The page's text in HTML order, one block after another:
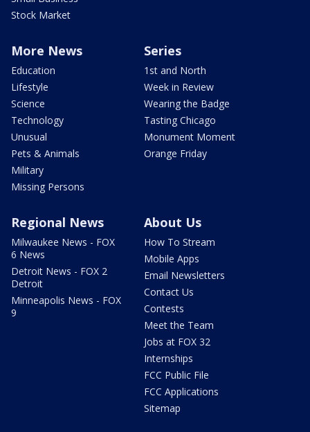
Stock Market
More News
Education
Lifestyle
Science
Technology
Unusual
Pets & Animals
Military
Missing Persons
Series
1st and North
Week in Review
Wearing the Badge
Tasting Chicago
Monument Moment
Orange Friday
Regional News
Milwaukee News - FOX
6 News
Detroit News - FOX 2
Detroit
Minneapolis News - FOX
9
About Us
How To Stream
Mobile Apps
Email Newsletters
Contact Us
Contests
Meet the Team
Jobs at FOX 32
Internships
FCC Public File
FCC Applications
Sitemap